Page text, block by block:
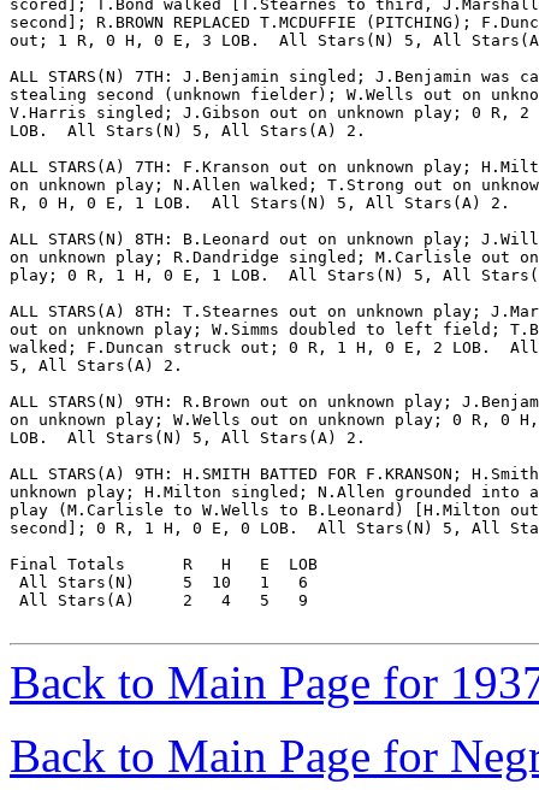
scored]; T.Bond walked [T.Stearnes to third,
second]; R.BROWN REPLACED T.MCDUFFIE (PITCHING);
out; 1 R, 0 H, 0 E, 3 LOB.  All Stars(N) 5, All
ALL STARS(N) 7TH: J.Benjamin singled; J.Benjamin was
stealing second (unknown fielder); W.Wells out on
V.Harris singled; J.Gibson out on unknown play; 0 R,
LOB.  All Stars(N) 5, All Stars(A) 2.
ALL STARS(A) 7TH: F.Kranson out on unknown play;
on unknown play; N.Allen walked; T.Strong out on
R, 0 H, 0 E, 1 LOB.  All Stars(N) 5, All Stars(A) 2.
ALL STARS(N) 8TH: B.Leonard out on unknown play;
on unknown play; R.Dandridge singled; M.Carlisle out on
play; 0 R, 1 H, 0 E, 1 LOB.  All Stars(N) 5, All
ALL STARS(A) 8TH: T.Stearnes out on unknown play;
out on unknown play; W.Simms doubled to left field;
walked; F.Duncan struck out; 0 R, 1 H, 0 E, 2 LOB.
5, All Stars(A) 2.
ALL STARS(N) 9TH: R.Brown out on unknown play;
on unknown play; W.Wells out on unknown play; 0 R, 0
LOB.  All Stars(N) 5, All Stars(A) 2.
ALL STARS(A) 9TH: H.SMITH BATTED FOR F.KRANSON;
unknown play; H.Milton singled; N.Allen grounded into
play (M.Carlisle to W.Wells to B.Leonard) [H.Milton
second]; 0 R, 1 H, 0 E, 0 LOB.  All Stars(N) 5, All
Final Totals      R   H   E  LOB
All Stars(N)     5  10   1   6
All Stars(A)     2   4   5   9
Back to Main Page for
Back to Main Page for